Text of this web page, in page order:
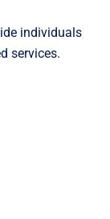
individuals
services.